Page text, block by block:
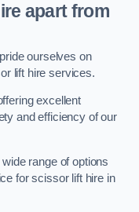
apart from
ourselves on
lift hire services.
excellent
and efficiency of our
range of options
for scissor lift hire in